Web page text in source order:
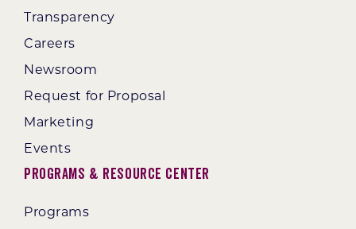
Transparency
Careers
Newsroom
Request for Proposal
Marketing
Events
Programs & Resource Center
Programs